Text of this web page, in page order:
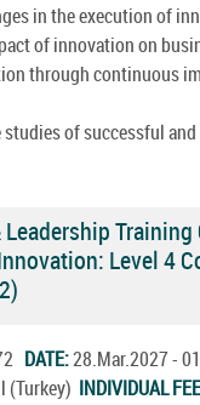
in the execution of
of innovation on
through continuous
studies of successful
Training
Level 4
DATE:28.Mar.2027 -
(Turkey) INDIVIDUAL